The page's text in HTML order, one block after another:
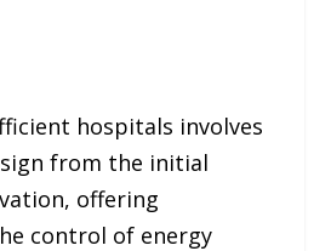
hospitals involves
from the initial
offering
control of energy